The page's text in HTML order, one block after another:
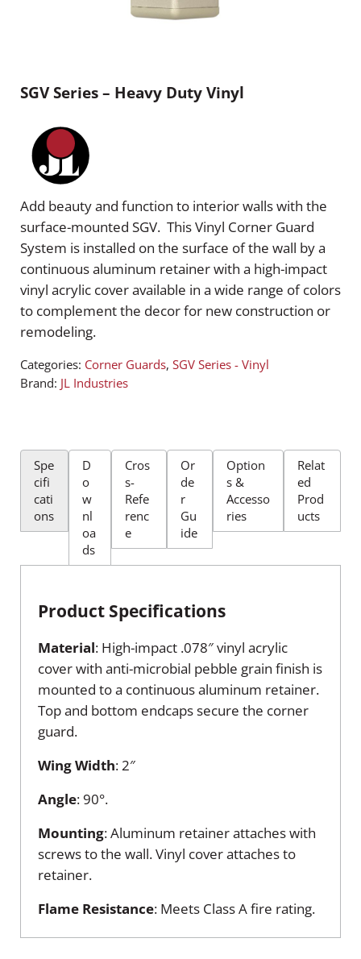
SGV Series – Heavy Duty Vinyl
Add beauty and function to interior walls with the
surface-mounted SGV. This Vinyl Corner Guard
System is installed on the surface of the wall by a
continuous aluminum retainer with a high-impact
vinyl acrylic cover available in a wide range of colors
to complement the decor for new construction or
remodeling.
Categories: Corner Guards, SGV Series - Vinyl
Brand: JL Industries
Spe
cifi
cati
ons
D
o
w
nl
oa
ds
Cros
s-
Refe
renc
e
Or
de
r
Gu
ide
Option
s &
Accesso
ries
Relat
ed
Prod
ucts
Product Specifications
Material: High-impact .078″ vinyl acrylic
cover with anti-microbial pebble grain finish is
mounted to a continuous aluminum retainer.
Top and bottom endcaps secure the corner
guard.
WingWidth: 2″
Angle: 90°.
Mounting: Aluminum retainer attaches with
screws to the wall. Vinyl cover attaches to
retainer.
Flame Resistance: Meets Class A fire rating.